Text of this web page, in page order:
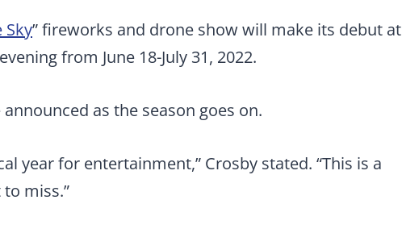
Sky” fireworks and drone show will make its debut at
from June 18-July 31, 2022.
as the season goes on.
year for entertainment,” Crosby stated. “This is a
miss.”